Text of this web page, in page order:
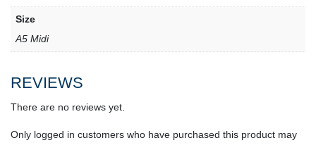
Size
A5 Midi
REVIEWS
There are no reviews yet.
Only logged in customers who have purchased this product may